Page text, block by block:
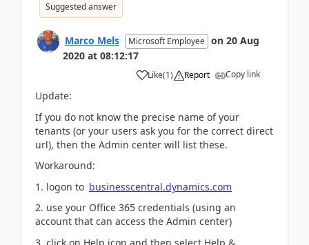
Suggested answer
Marco Mels Microsoft Employee on 20 Aug
2020 at 08:12:17
Like(1) Report Copy link
Update:
If you do not know the precise name of your
tenants (or your users ask you for the correct direct
url), then the Admin center will list these.
Workaround:
1. logon to businesscentral.dynamics.com
2. use your Office 365 credentials (using an
account that can access the Admin center)
3. click on Help icon and then select Help &